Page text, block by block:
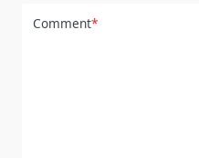
Comment*